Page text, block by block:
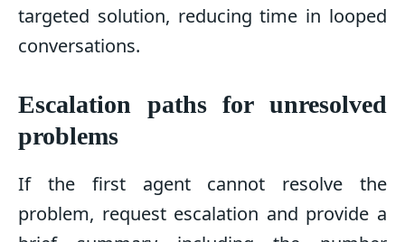
targeted solution, reducing time in looped
conversations.
Escalation paths for unresolved
problems
If the first agent cannot resolve the
problem, request escalation and provide a